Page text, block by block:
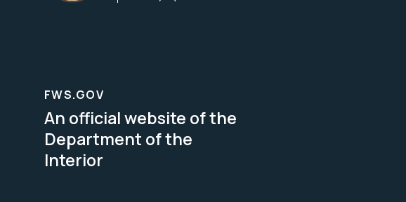
FWS.GOV
An official website of the
Department of the
Interior